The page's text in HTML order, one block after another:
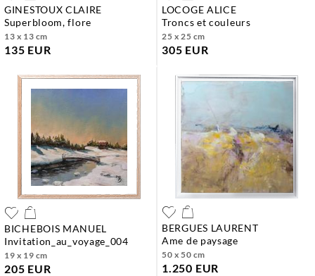
GINESTOUX CLAIRE
superbloom, flore
13 x 13 cm
135 EUR
LOCOGE ALICE
troncs et couleurs
25 x 25 cm
305 EUR
BICHEBOIS MANUEL
invitation_au_voyage_004
19 x 19 cm
205 EUR
BERGUES LAURENT
ame de paysage
50 x 50 cm
1.250 EUR